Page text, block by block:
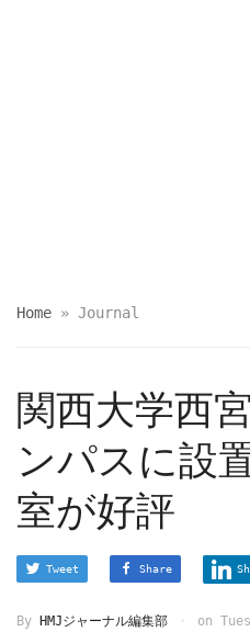
Home » Journal
関西大学西
ンパスに設
室が好評
Tweet Share
By HMJジャーナル編集部 on